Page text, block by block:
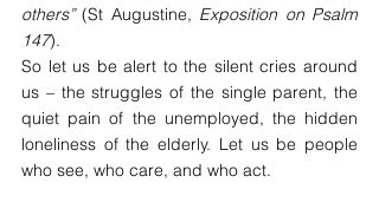
others” (St Augustine, Exposition on Psalm
147).
So let us be alert to the silent cries around
us – the struggles of the single parent, the
quiet pain of the unemployed, the hidden
loneliness of the elderly. Let us be people
who see, who care, and who act.